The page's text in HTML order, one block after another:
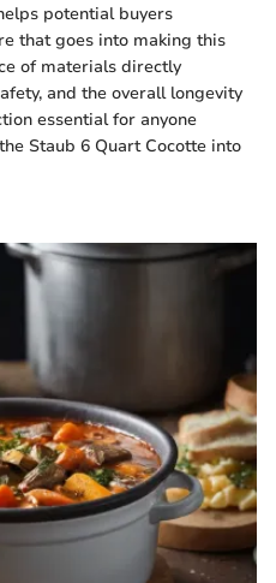
potential buyers
that goes into making this
of materials directly
and the overall longevity
essential for anyone
Staub 6 Quart Cocotte into